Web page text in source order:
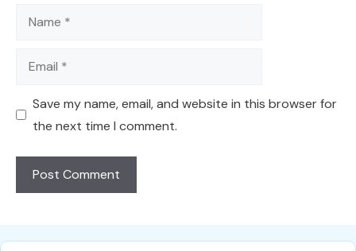
Name
Email
Save my name, email, and website in this browser for
the next time I comment.